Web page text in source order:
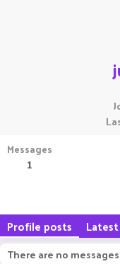
Messages
1
Profile posts
There are no